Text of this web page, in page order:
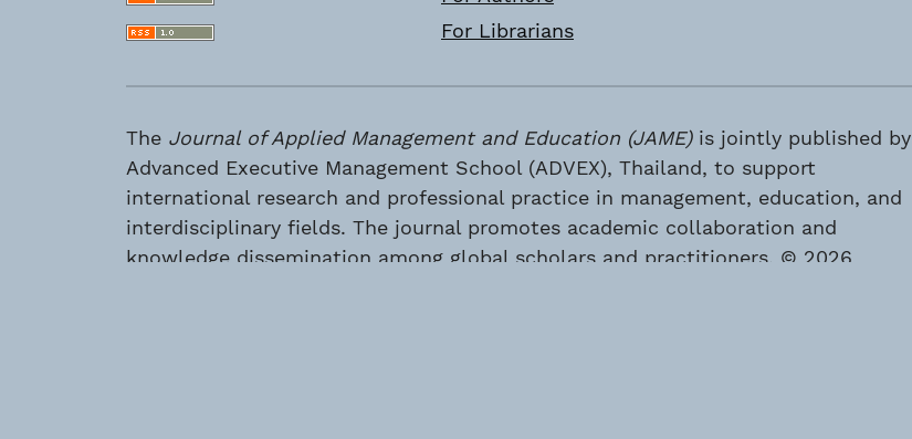
For Librarians
The Journal of Applied Management and Education (JAME)is jointly published by
Advanced Executive Management School (ADVEX), Thailand, to support
international research and professional practice in management, education, and
interdisciplinary fields. The journal promotes academic collaboration and
knowledge dissemination among global scholars and practitioners. © 2026